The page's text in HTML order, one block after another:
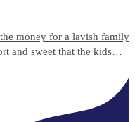
money for a lavish family
and sweet that the kids